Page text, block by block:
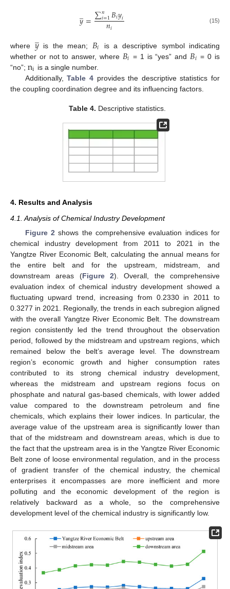
𝑦
̲=∑𝑛
𝑖=1𝐵𝑖𝑦𝑖
𝑛𝑖 (15)
where 𝑦
̲is the mean; 𝐵𝑖
is a descriptive symbol indicating
whether or not to answer, where 𝐵𝑖 = 1 is “yes” and 𝐵𝑖 = 0 is
“no”; ni is a single number.
Additionally,Table 4provides the descriptive statistics for
the coupling coordination degree and its influencing factors.
Table 4. Descriptive statistics.
4. Results and Analysis
4.1. Analysis of Chemical Industry Development
Figure 2shows the comprehensive evaluation indices for
chemical industry development from 2011 to 2021 in the
Yangtze River Economic Belt, calculating the annual means for
the entire belt and for the upstream, midstream, and
downstream areas (Figure 2). Overall, the comprehensive
evaluation index of chemical industry development showed a
fluctuating upward trend, increasing from 0.2330 in 2011 to
0.3277 in 2021. Regionally, the trends in each subregion aligned
with the overall Yangtze River Economic Belt. The downstream
region consistently led the trend throughout the observation
period, followed by the midstream and upstream regions, which
remained below the belt’s average level. The downstream
region’s economic growth and higher consumption rates
contributed to its strong chemical industry development,
whereas the midstream and upstream regions focus on
phosphate and natural gas-based chemicals, with lower added
value compared to the downstream petroleum and fine
chemicals, which explains their lower indices. In particular, the
average value of the upstream area is significantly lower than
that of the midstream and downstream areas, which is due to
the fact that the upstream area is in the Yangtze River Economic
Belt zone of loose environmental regulation, and in the process
of gradient transfer of the chemical industry, the chemical
enterprises it encompasses are more inefficient and more
polluting and the economic development of the region is
relatively backward as a whole, so the comprehensive
development level of the chemical industry is significantly low.